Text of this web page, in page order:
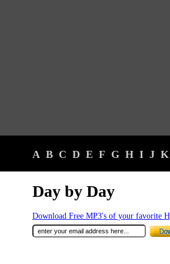
A B C D E F G H I J K
Day by Day
Download Free MP3's of your favorite